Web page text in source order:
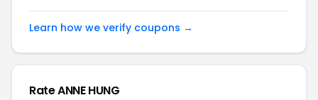
Learn how we verify coupons →
Rate ANNE HUNG